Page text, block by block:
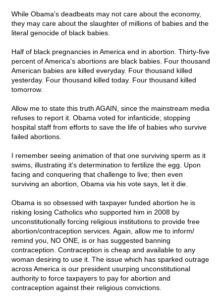
While Obama's deadbeats may not care about the economy,
they may care about the slaughter of millions of babies and the
literal genocide of black babies.
Half of black pregnancies in America end in abortion. Thirty-five
percent of America's abortions are black babies. Four thousand
American babies are killed everyday. Four thousand killed
yesterday. Four thousand killed today. Four thousand killed
tomorrow.
Allow me to state this truth AGAIN, since the mainstream media
refuses to report it. Obama voted for infanticide; stopping
hospital staff from efforts to save the life of babies who survive
failed abortions.
I remember seeing animation of that one surviving sperm as it
swims, illustrating it's determination to fertilize the egg. Upon
facing and conquering that challenge to live; then even
surviving an abortion, Obama via his vote says, let it die.
Obama is so obsessed with taxpayer funded abortion he is
risking losing Catholics who supported him in 2008 by
unconstitutionally forcing religious institutions to provide free
abortion/contraception services. Again, allow me to inform/
remind you, NO ONE, is or has suggested banning
contraception. Contraception is cheap and available to any
woman desiring to use it. The issue which has sparked outrage
across America is our president usurping unconstitutional
authority to force taxpayers to pay for abortion and
contraception against their religious convictions.